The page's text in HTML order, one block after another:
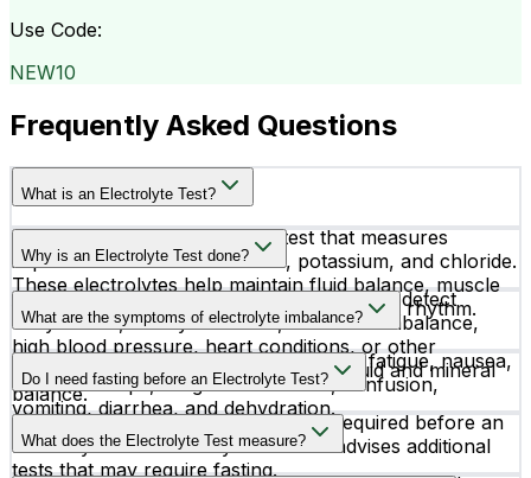
Use Code:
NEW10
Frequently Asked Questions
What is an Electrolyte Test?
An Electrolyte Test is a blood test that measures
important minerals like sodium, potassium, and chloride.
These electrolytes help maintain fluid balance, muscle
function, nerve signaling, and proper heart rhythm.
Why is an Electrolyte Test done?
Doctors recommend an Electrolyte Test to detect
dehydration, kidney disorders, acid-base imbalance,
high blood pressure, heart conditions, or other
metabolic issues affecting the body’s fluid and mineral
balance.
What are the symptoms of electrolyte imbalance?
Common symptoms include weakness, fatigue, nausea,
muscle cramps, irregular heartbeat, confusion,
vomiting, diarrhea, and dehydration.
Do I need fasting before an Electrolyte Test?
No fasting or special preparation is required before an
Electrolyte Test unless your doctor advises additional
tests that may require fasting.
What does the Electrolyte Test measure?